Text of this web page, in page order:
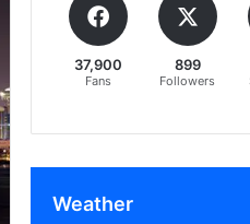
37,900
Fans
899
Followers
Weather